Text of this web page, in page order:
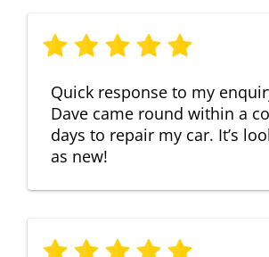
Quick response to my
Dave came round within a
days to repair my car. It’s
as new!